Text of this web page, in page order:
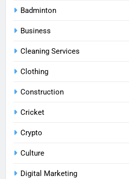
Badminton
Business
Cleaning Services
Clothing
Construction
Cricket
Crypto
Culture
Digital Marketing